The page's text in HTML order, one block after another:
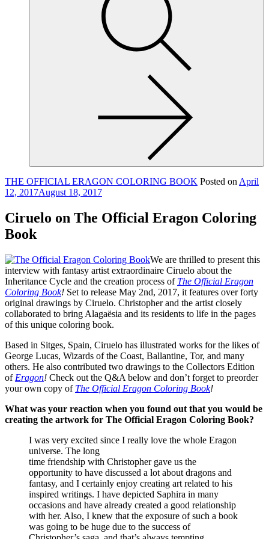
THE OFFICIAL ERAGON COLORING BOOK Posted on April
12, 2017August 18, 2017
Ciruelo on The Official Eragon Coloring
Book
We are thrilled to present this
interview with fantasy artist extraordinaire Ciruelo about the
Inheritance Cycle and the creation process of The Official Eragon
Coloring Book! Set to release May 2nd, 2017, it features over forty
original drawings by Ciruelo. Christopher and the artist closely
collaborated to bring Alagaësia and its residents to life in the pages
of this unique coloring book.
Based in Sitges, Spain, Ciruelo has illustrated works for the likes of
George Lucas, Wizards of the Coast, Ballantine, Tor, and many
others. He also contributed two drawings to the Collectors Edition
of Eragon! Check out the Q&A below and don’t forget to preorder
your own copy of The Official Eragon Coloring Book!
What was your reaction when you found out that you would be
creating the artwork for The Official Eragon Coloring Book?
I was very excited since I really love the whole Eragon
universe. The long
time friendship with Christopher gave us the
opportunity to have discussed a lot about dragons and
fantasy, and I certainly enjoy creating art related to his
inspired writings. I have depicted Saphira in many
occasions and have already created a good relationship
with her. Also, I knew that the exposure of such a book
was going to be huge due to the success of